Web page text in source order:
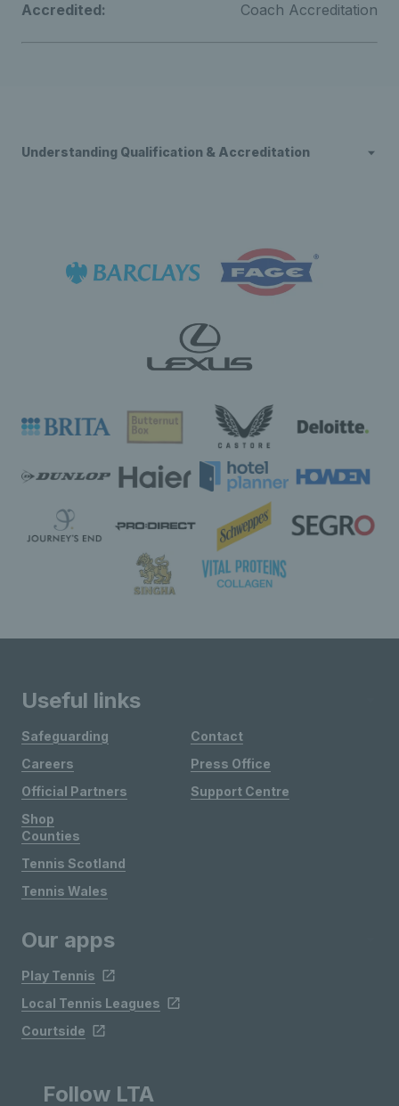
Accredited: Coach Accreditation
Understanding Qualification & Accreditation
Useful links
Safeguarding
Careers
Official Partners
Shop
Contact
Press Office
Support Centre
Counties
Tennis Scotland
Tennis Wales
Our apps
Play Tennis
Local Tennis Leagues
Courtside
Follow LTA